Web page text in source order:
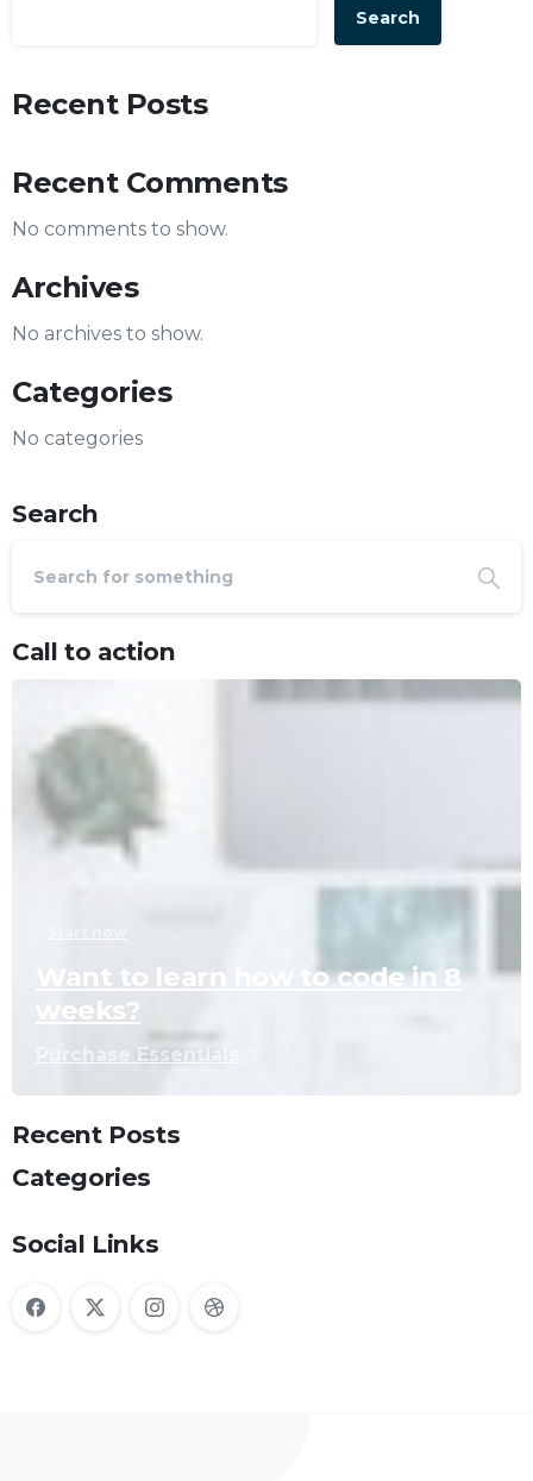
Search
Recent Posts
Recent Comments
No comments to show.
Archives
No archives to show.
Categories
No categories
Search
Call to action
Want to learn how to code in 8
weeks?
Purchase Essentials
Recent Posts
Categories
Social Links